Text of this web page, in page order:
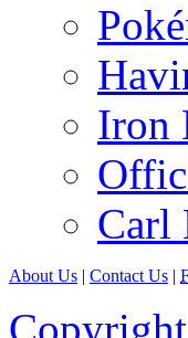
Iron
Carl
About Us | Contact Us |